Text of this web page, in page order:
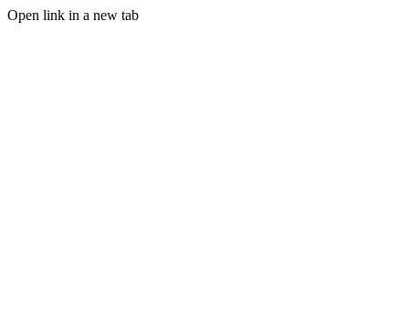
Open link in a new tab